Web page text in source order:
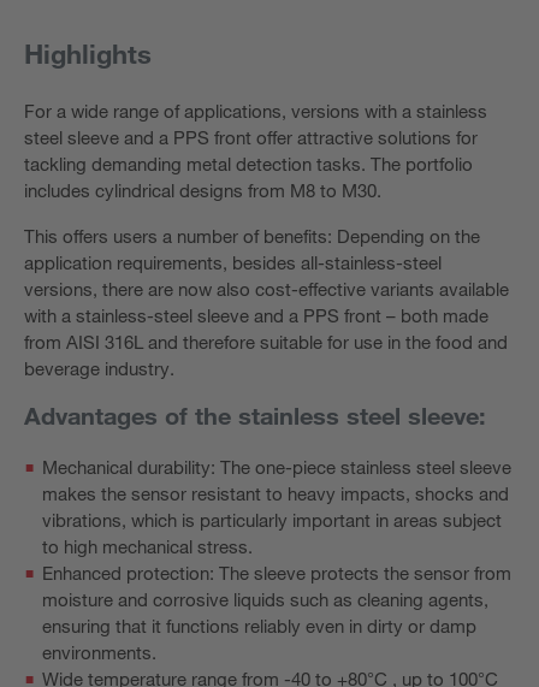
Highlights
For a wide range of applications, versions with a stainless
steel sleeve and a PPS front offer attractive solutions for
tackling demanding metal detection tasks. The portfolio
includes cylindrical designs from M8 to M30.
This offers users a number of benefits: Depending on the
application requirements, besides all-stainless-steel
versions, there are now also cost-effective variants available
with a stainless-steel sleeve and a PPS front – both made
from AISI 316L and therefore suitable for use in the food and
beverage industry.
Advantages of the stainless steel sleeve:
Mechanical durability: The one-piece stainless steel sleeve
makes the sensor resistant to heavy impacts, shocks and
vibrations, which is particularly important in areas subject
to high mechanical stress.
Enhanced protection: The sleeve protects the sensor from
moisture and corrosive liquids such as cleaning agents,
ensuring that it functions reliably even in dirty or damp
environments.
Wide temperature range from -40 to +80°C , up to 100°C